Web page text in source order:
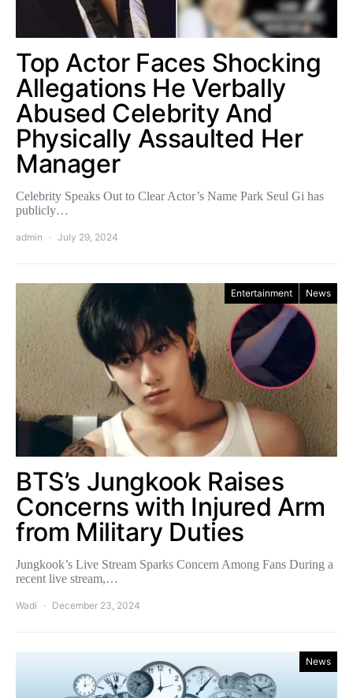
Top Actor Faces Shocking
Allegations He Verbally
Abused Celebrity And
Physically Assaulted Her
Manager
Celebrity Speaks Out to Clear Actor’s Name Park Seul Gi has
publicly…
admin July 29, 2024
Entertainment News
BTS’s Jungkook Raises
Concerns with Injured Arm
from Military Duties
Jungkook’s Live Stream Sparks Concern Among Fans During a
recent live stream,…
Wadi December 23, 2024
News